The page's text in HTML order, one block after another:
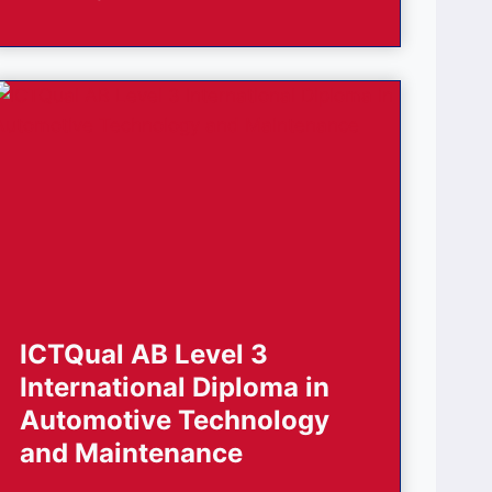
ICTQual AB Level 3
International Diploma in
Automotive Technology
and Maintenance